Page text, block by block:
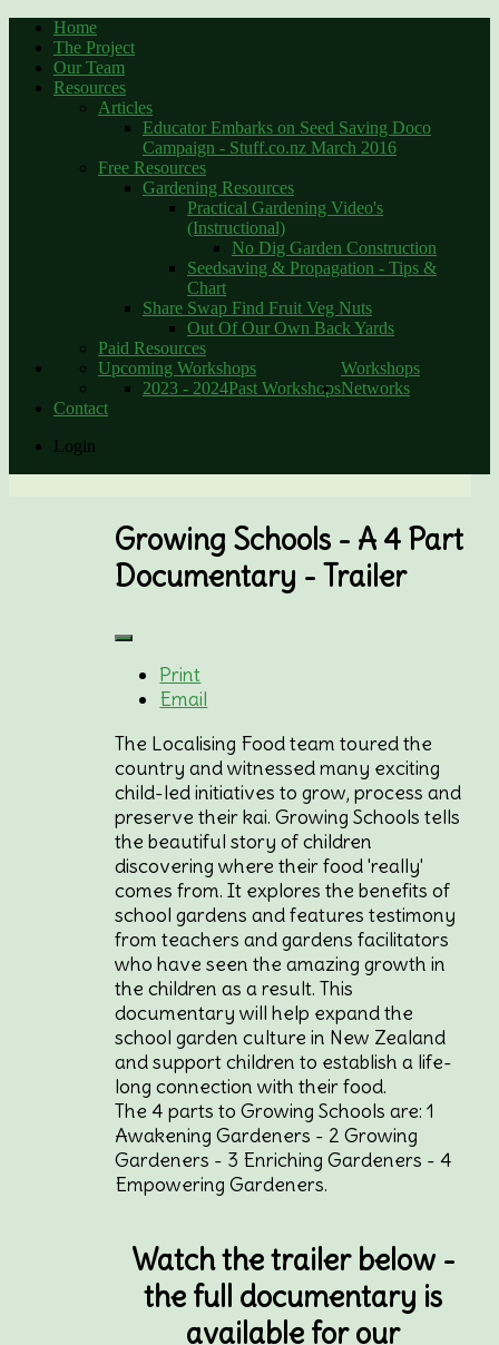
Home
The Project
Our Team
Resources
Articles
Educator Embarks on Seed Saving Doco
Campaign - Stuff.co.nz March 2016
Free Resources
Gardening Resources
Practical Gardening Video's
(Instructional)
No Dig Garden Construction
Seedsaving & Propagation - Tips &
Chart
Share Swap Find Fruit Veg Nuts
Out Of Our Own Back Yards
Paid Resources
Workshops
Upcoming Workshops
Past Workshops
2023 - 2024
Networks
Contact
Login
Growing Schools - A 4 Part
Documentary - Trailer
Print
Email
The Localising Food team toured the
country and witnessed many exciting
child-led initiatives to grow, process and
preserve their kai. Growing Schools tells
the beautiful story of children
discovering where their food 'really'
comes from. It explores the benefits of
school gardens and features testimony
from teachers and gardens facilitators
who have seen the amazing growth in
the children as a result. This
documentary will help expand the
school garden culture in New Zealand
and support children to establish a life-
long connection with their food.
The 4 parts to Growing Schools are: 1
Awakening Gardeners - 2 Growing
Gardeners - 3 Enriching Gardeners - 4
Empowering Gardeners.
Watch the trailer below -
the full documentary is
available for our